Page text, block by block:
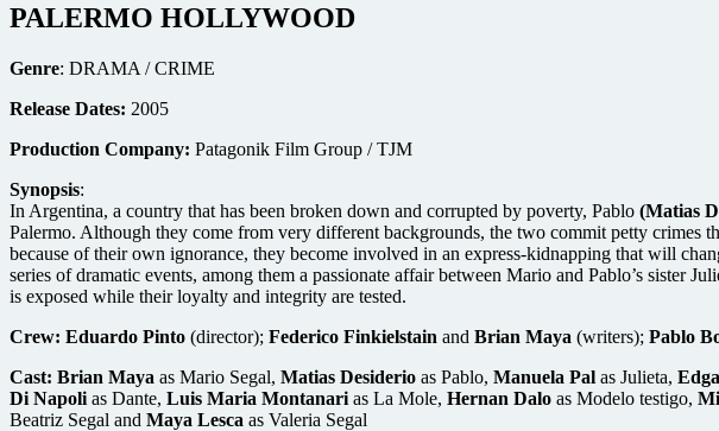
PALERMO HOLLYWOOD
Genre: DRAMA / CRIME
Release Dates: 2005
Production Company: Patagonik Film Group / TJM
Synopsis:
In Argentina, a country that has been broken down and corrupted by poverty, Pablo (Matias
Palermo. Although they come from very different backgrounds, the two commit petty
because of their own ignorance, they become involved in an express-kidnapping that will
series of dramatic events, among them a passionate affair between Mario and Pablo’s sister
is exposed while their loyalty and integrity are tested.
Crew: Eduardo Pinto (director); Federico Finkielstain and Brian Maya (writers); Pablo
Cast: Brian Maya as Mario Segal, Matias Desiderio as Pablo, Manuela Pal as Julieta,
Di Napoli as Dante, Luis Maria Montanari as La Mole, Hernan Dalo as Modelo testigo,
Beatriz Segal and Maya Lesca as Valeria Segal